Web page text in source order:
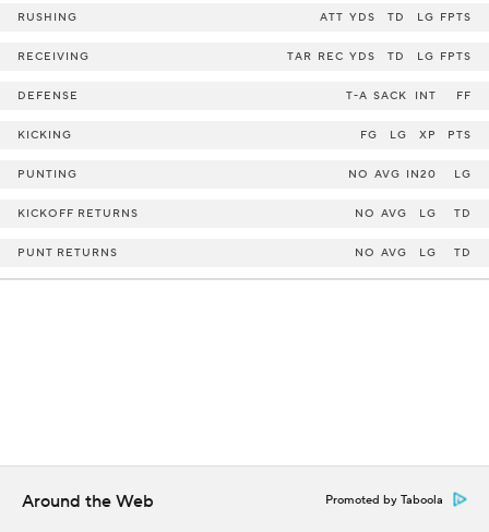
RUSHING ATT YDS TD LG FPTS
RECEIVING TAR REC YDS TD LG FPTS
DEFENSE T-A SACK INT FF
KICKING FG LG XP PTS
PUNTING NO AVG IN20 LG
KICKOFF RETURNS NO AVG LG TD
PUNT RETURNS NO AVG LG TD
Around the Web Promoted by Taboola